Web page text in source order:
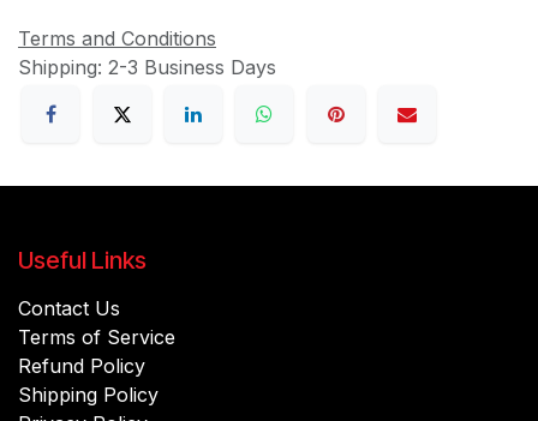
Terms and Conditions
Shipping: 2-3 Business Days
Useful Links
Contact Us
Terms of Service
Refund Policy
Shipping Policy